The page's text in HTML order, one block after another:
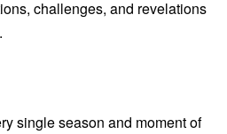
challenges, and revelations
single season and moment of